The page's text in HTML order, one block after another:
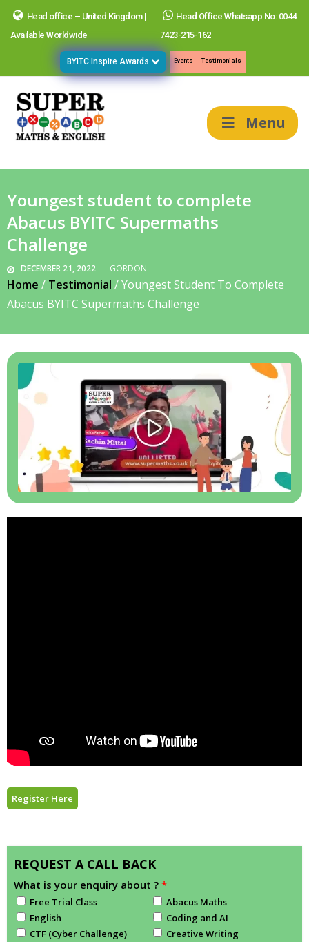
Head office – United Kingdom |
Available Worldwide
Head Office Whatsapp No: 0044
7423-215-162
BYITC Inspire Awards Events Testimonials
Menu
Youngest student to complete
Abacus BYITC Supermaths
Challenge
DECEMBER 21, 2022 GORDON
Home / Testimonial /Youngest Student To Complete
Abacus BYITC Supermaths Challenge
Register Here
REQUEST A CALL BACK
What is your enquiry about ? *
Free Trial Class
Abacus Maths
English
Coding and AI
CTF (Cyber Challenge)
Creative Writing